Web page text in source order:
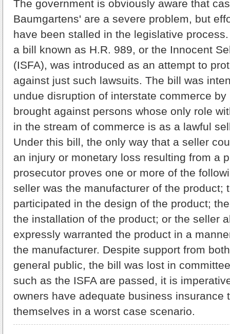
The government is obviously aware that
Baumgartens' are a severe problem, but
have been stalled in the legislative
a bill known as H.R. 989, or the Innocent
(ISFA), was introduced as an attempt to
against just such lawsuits. The bill was
undue disruption of interstate commerce
brought against persons whose only role
in the stream of commerce is as a lawful
Under this bill, the only way that a seller
an injury or monetary loss resulting from a
prosecutor proves one or more of the
seller was the manufacturer of the product;
participated in the design of the product;
the installation of the product; or the seller
expressly warranted the product in a
the manufacturer. Despite support from
general public, the bill was lost in
such as the ISFA are passed, it is
owners have adequate business insurance
themselves in a worst case scenario.